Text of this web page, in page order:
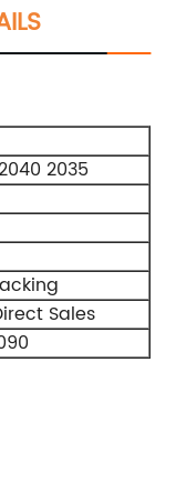
2035
Sales